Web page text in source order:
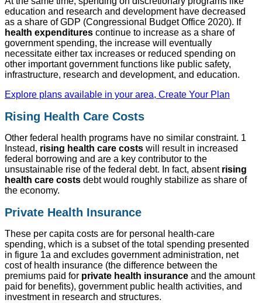
education and research and development have decreased
as a share of GDP (Congressional Budget Office 2020). If
health expenditures continue to increase as a share of
government spending, the increase will eventually
necessitate either tax increases or reduced spending on
other important government functions like public safety,
infrastructure, research and development, and education.
Explore plans available in your area, Create Your Plan
Rising Health Care Costs
Other federal health programs have no similar constraint. 1
Instead, rising health care costs will result in increased
federal borrowing and are a key contributor to the
unsustainable rise of the federal debt. In fact, absent rising
health care costs debt would roughly stabilize as share of
the economy.
Private Health Insurance
These per capita costs are for personal health-care
spending, which is a subset of the total spending presented
in figure 1a and excludes government administration, net
cost of health insurance (the difference between the
premiums paid for private health insurance and the amount
paid for benefits), government public health activities, and
investment in research and structures.